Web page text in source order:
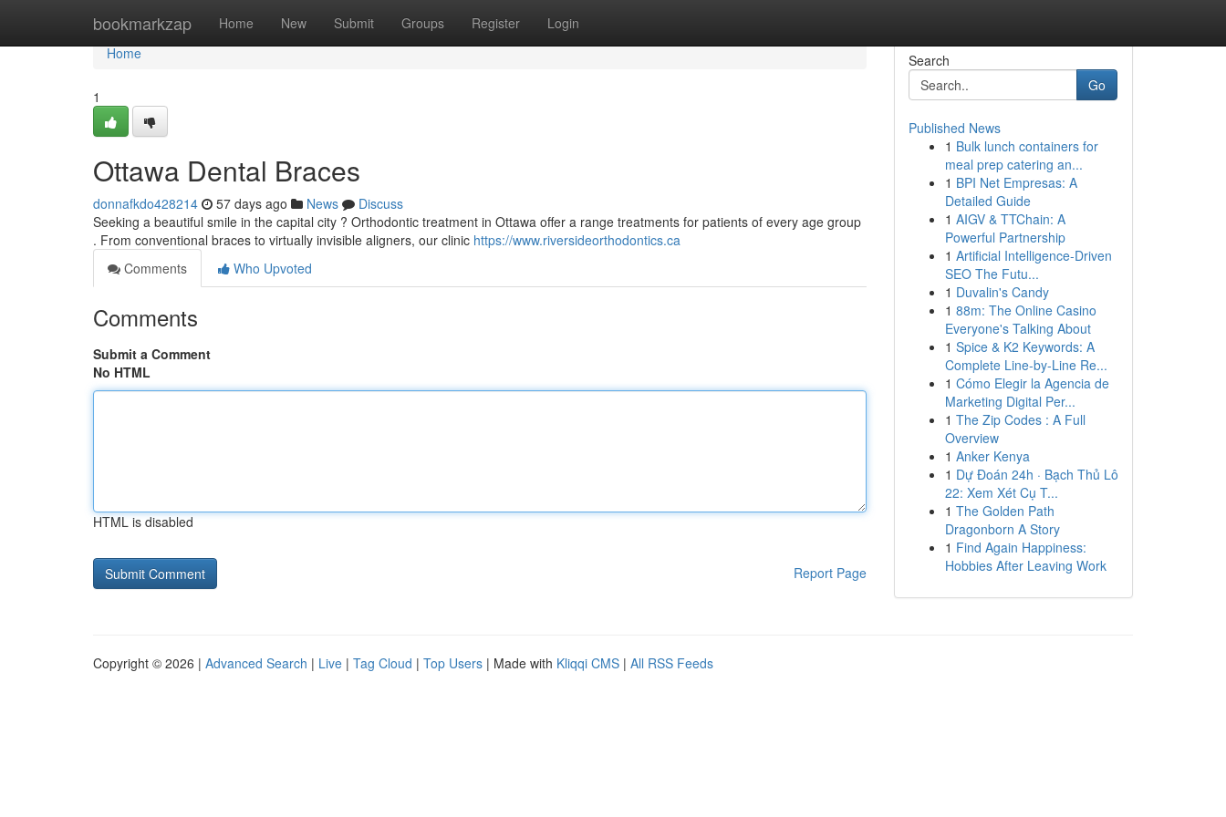
bookmarkzap Home New Submit Groups Register Login
Home
Home
1
Ottawa Dental Braces
donnafkdo428214 57 days ago News
Discuss
Seeking a beautiful smile in the capital city ? Orthodontic treatment in Ottawa offer a range treatments for patients of every age group
. From conventional braces to virtually invisible aligners, our clinic https://www.riversideorthodontics.ca
Comments
Who Upvoted
Comments
Submit a Comment
No HTML
HTML is disabled
Report Page
Search
Go
Published News
1 Bulk lunch containers for
meal prep catering an...
1 BPI Net Empresas: A
Detailed Guide
1 AIGV & TTChain: A
Powerful Partnership
1 Artificial Intelligence-Driven
SEO The Futu...
1 Duvalin's Candy
1 88m: The Online Casino
Everyone's Talking About
1 Spice & K2 Keywords: A
Complete Line-by-Line Re...
1 Cómo Elegir la Agencia de
Marketing Digital Per...
1 The Zip Codes : A Full
Overview
1 Anker Kenya
1 Dự Đoán 24h · Bạch Thủ Lô
22: Xem Xét Cụ T...
1 The Golden Path
Dragonborn A Story
1 Find Again Happiness:
Hobbies After Leaving Work
Copyright © 2026 | Advanced Search | Live | Tag Cloud | Top Users | Made with Kliqqi CMS | All RSS Feeds